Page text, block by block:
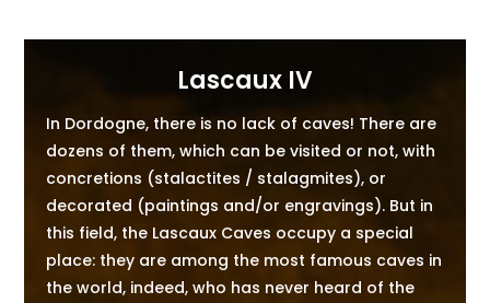
Lascaux IV
In Dordogne, there is no lack of caves! There are
dozens of them, which can be visited or not, with
concretions (stalactites / stalagmites), or
decorated (paintings and/or engravings). But in
this field, the Lascaux Caves occupy a special
place: they are among the most famous caves in
the world, indeed, who has never heard of the